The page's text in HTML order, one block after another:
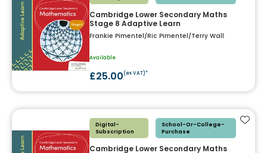
Cambridge Lower Secondary Maths
Stage 8 Adaptive Learn
Frankie Pimentel/Ric Pimentel/Terry Wall
Available
£25.00(ex VAT)*
Digital-
Subscription
School-Or-College-
Purchase
Cambridge Lower Secondary Maths
Add